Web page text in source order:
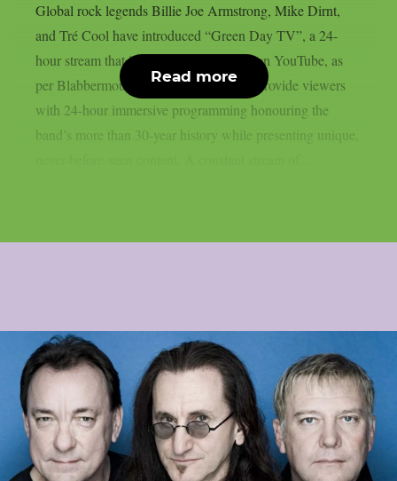
Global rock legends Billie Joe Armstrong, Mike Dirnt,
and Tré Cool have introduced “Green Day TV”, a 24-
hour stream that is now only accessible on YouTube, as
per Blabbermouth. Green Day TV will provide viewers
with 24-hour immersive programming honouring the
band’s more than 30-year history while presenting unique,
Read more